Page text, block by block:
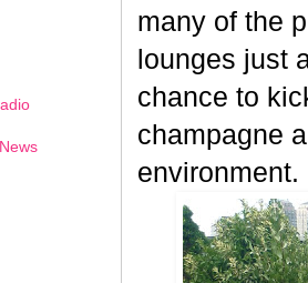
many of the
lounges just
chance to
champagne
environment.
6